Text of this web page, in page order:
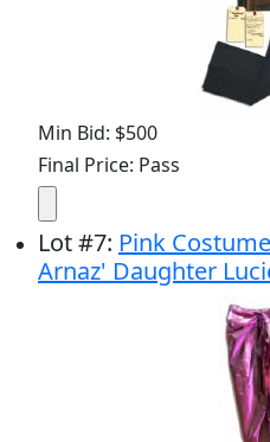
Min Bid: $500
Final Price: Pass
Lot#7: Pink
Arnaz' Daughter